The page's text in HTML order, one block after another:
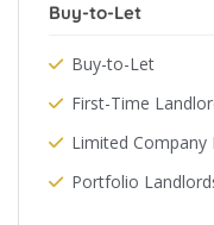
Buy-to-Let
Buy-to-Let
First-Time
Limited Company
Portfolio